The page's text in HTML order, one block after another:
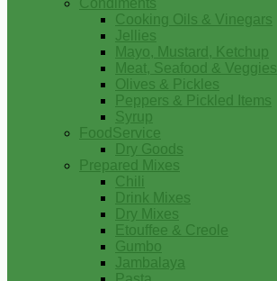
Condiments
Cooking Oils & Vinegars
Jellies
Mayo, Mustard, Ketchup
Meat, Seafood & Veggies
Olives & Pickles
Peppers & Pickled Items
Syrup
FoodService
Dry Goods
Prepared Mixes
Chili
Drink Mixes
Dry Mixes
Etouffee & Creole
Gumbo
Jambalaya